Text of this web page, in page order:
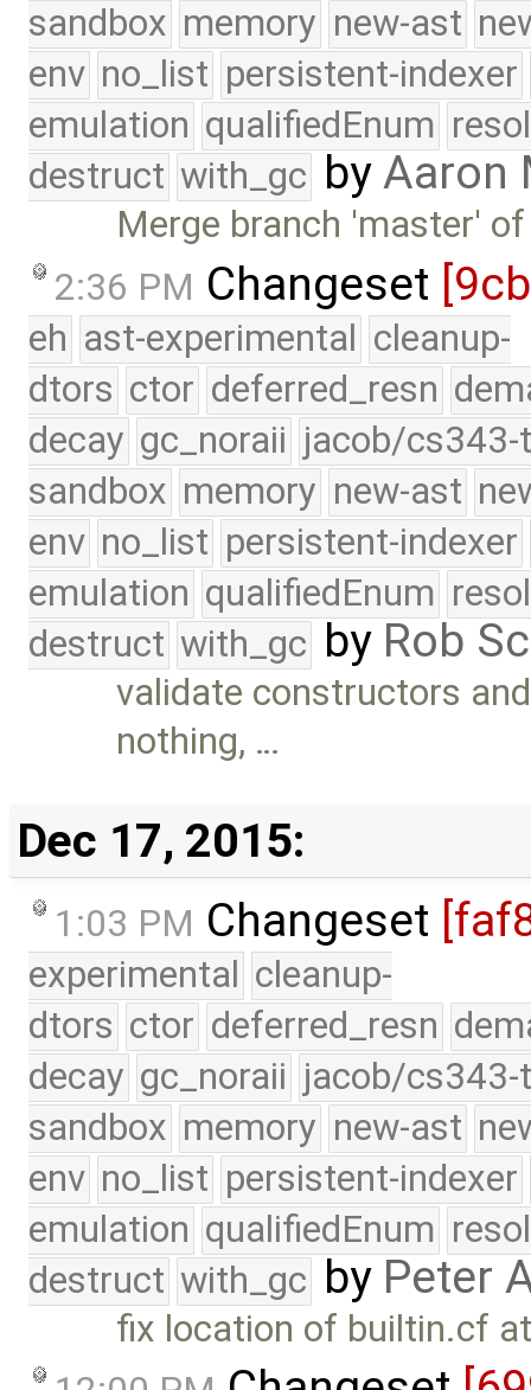
sandbox memory new-ast
env no_list persistent-indexer
emulation qualifiedEnum
destruct with_gc byAaron
Merge branch 'master'
2:36 PM Changeset
eh ast-experimental cleanup-
dtors ctor deferred_resn
decay gc_noraii jacob/
sandbox memory new-ast
env no_list persistent-indexer
emulation qualifiedEnum
destruct with_gc by Rob
validate constructors
nothing, …
Dec 17, 2015:
1:03 PM Changeset
experimental cleanup-
dtors ctor deferred_resn
decay gc_noraii jacob/
sandbox memory new-ast
env no_list persistent-indexer
emulation qualifiedEnum
destruct with_gc by Peter
fix location of builtin.cf